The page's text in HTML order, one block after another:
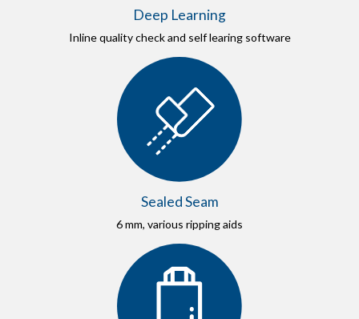
Deep Learning
Inline quality check and self learing software
Sealed Seam
6 mm, various ripping aids